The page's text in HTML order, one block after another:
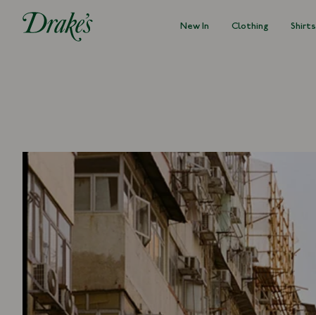
New In Clothing Shirts